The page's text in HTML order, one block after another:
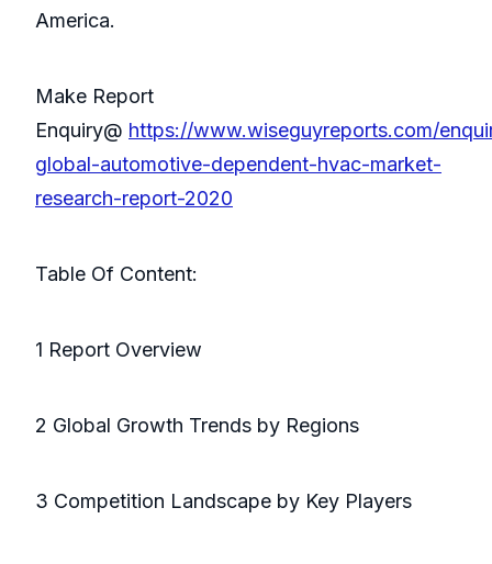
America.
Make Report
Enquiry@ https://www.wiseguyreports.com/
global-automotive-dependent-hvac-market-
research-report-2020
Table Of Content:
1 Report Overview
2 Global Growth Trends by Regions
3 Competition Landscape by Key Players